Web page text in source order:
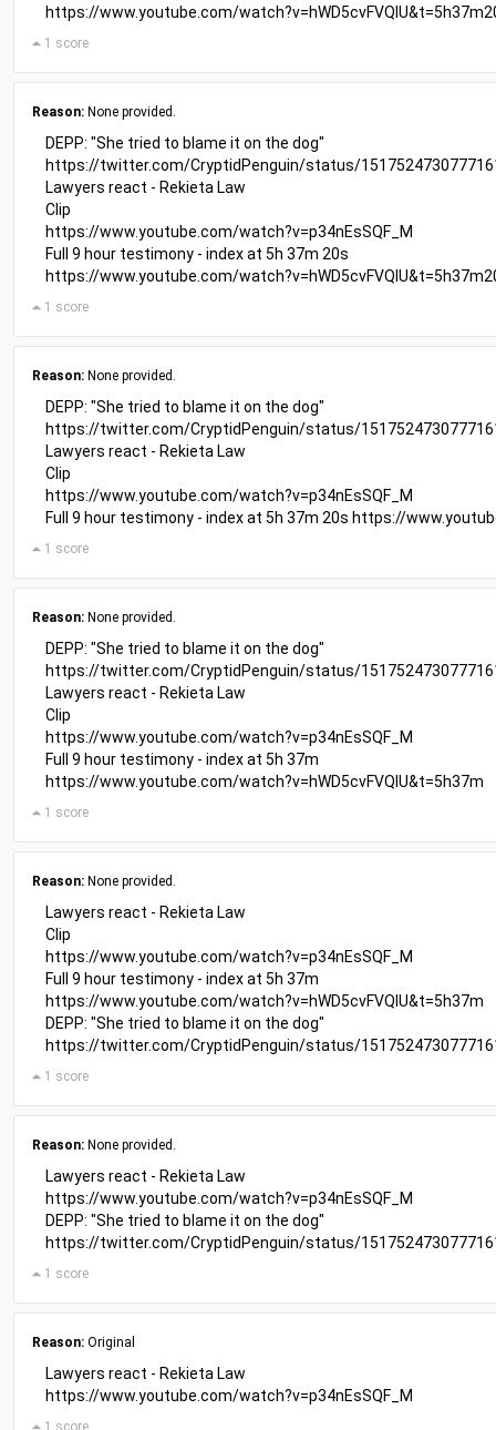
https://www.youtube.com/
1 score
Reason: None provided.
DEPP: "She tried to blame it on the dog"
https://twitter.com/CryptidPenguin/status/
Lawyers react - Rekieta Law
Clip
https://www.youtube.com/watch?v=p34nEsSQF_M
Full 9 hour testimony - index at 5h 37m 20s
https://www.youtube.com/
1 score
Reason: None provided.
DEPP: "She tried to blame it on the dog"
https://twitter.com/CryptidPenguin/status/
Lawyers react - Rekieta Law
Clip
https://www.youtube.com/watch?v=p34nEsSQF_M
Full 9 hour testimony - index at 5h 37m 20s https://
1 score
Reason: None provided.
DEPP: "She tried to blame it on the dog"
https://twitter.com/CryptidPenguin/status/
Lawyers react - Rekieta Law
Clip
https://www.youtube.com/watch?v=p34nEsSQF_M
Full 9 hour testimony - index at 5h 37m
https://www.youtube.com/watch?v=hWD5cvFVQIU&t=5h37m
1 score
Reason: None provided.
Lawyers react - Rekieta Law
Clip
https://www.youtube.com/watch?v=p34nEsSQF_M
Full 9 hour testimony - index at 5h 37m
https://www.youtube.com/watch?v=hWD5cvFVQIU&t=5h37m
DEPP: "She tried to blame it on the dog"
https://twitter.com/CryptidPenguin/status/
1 score
Reason: None provided.
Lawyers react - Rekieta Law
https://www.youtube.com/watch?v=p34nEsSQF_M
DEPP: "She tried to blame it on the dog"
https://twitter.com/CryptidPenguin/status/
1 score
Reason: Original
Lawyers react - Rekieta Law
https://www.youtube.com/watch?v=p34nEsSQF_M
1 score